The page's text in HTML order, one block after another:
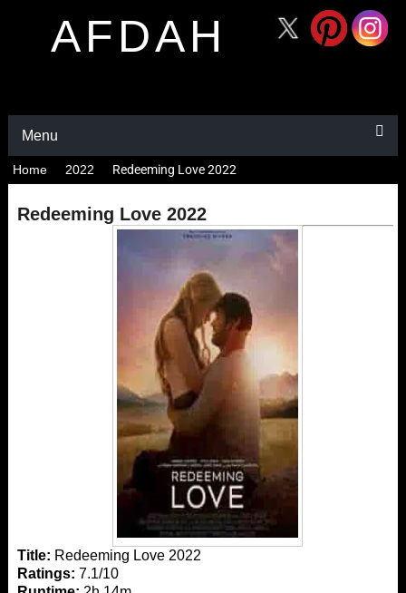
AFDAH
Menu
Home 2022 Redeeming Love 2022
Redeeming Love 2022
Title: Redeeming Love 2022
Ratings: 7.1/10